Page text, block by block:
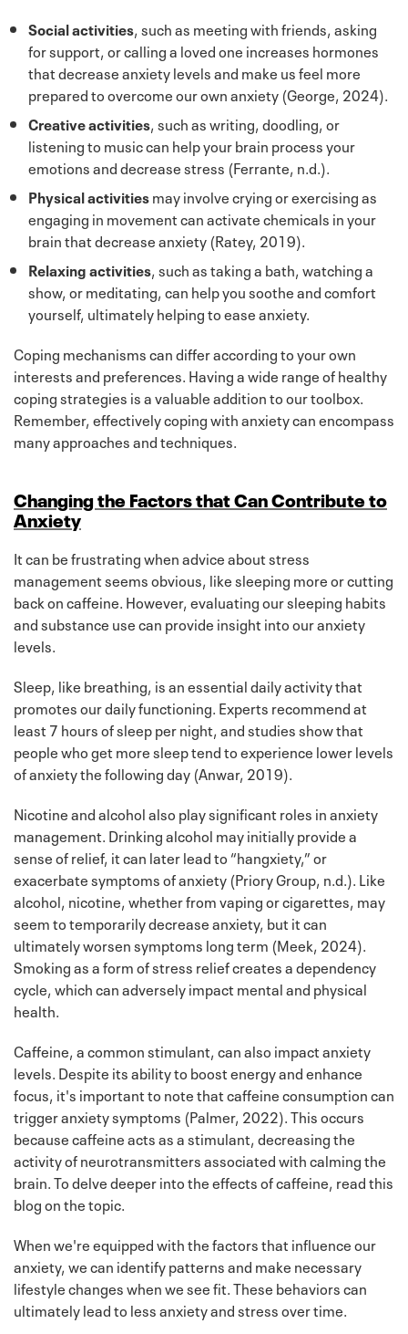
Social activities, such as meeting with friends, asking
for support, or calling a loved one increases hormones
that decrease anxiety levels and make us feel more
prepared to overcome our own anxiety (George, 2024).
Creative activities, such as writing, doodling, or
listening to music can help your brain process your
emotions and decrease stress (Ferrante, n.d.).
Physical activitiesmay involve crying or exercising as
engaging in movement can activate chemicals in your
brain that decrease anxiety (Ratey, 2019).
Relaxing activities, such as taking a bath, watching a
show, or meditating, can help you soothe and comfort
yourself, ultimately helping to ease anxiety.
Coping mechanisms can differ according to your own
interests and preferences. Having a wide range of healthy
coping strategies is a valuable addition to our toolbox.
Remember, effectively coping with anxiety can encompass
many approaches and techniques.
Changing the Factors that Can Contribute to
Anxiety
It can be frustrating when advice about stress
management seems obvious, like sleeping more or cutting
back on caffeine. However, evaluating our sleeping habits
and substance use can provide insight into our anxiety
levels.
Sleep, like breathing, is an essential daily activity that
promotes our daily functioning. Experts recommend at
least 7 hours of sleep per night, and studies show that
people who get more sleep tend to experience lower levels
of anxiety the following day (Anwar, 2019).
Nicotine and alcohol also play significant roles in anxiety
management. Drinking alcohol may initially provide a
sense of relief, it can later lead to “hangxiety,” or
exacerbate symptoms of anxiety (Priory Group, n.d.). Like
alcohol, nicotine, whether from vaping or cigarettes, may
seem to temporarily decrease anxiety, but it can
ultimately worsen symptoms long term (Meek, 2024).
Smoking as a form of stress relief creates a dependency
cycle, which can adversely impact mental and physical
health.
Caffeine, a common stimulant, can also impact anxiety
levels. Despite its ability to boost energy and enhance
focus, it's important to note that caffeine consumption can
trigger anxiety symptoms (Palmer, 2022). This occurs
because caffeine acts as a stimulant, decreasing the
activity of neurotransmitters associated with calming the
brain. To delve deeper into the effects of caffeine, read this
blog on the topic.
When we're equipped with the factors that influence our
anxiety, we can identify patterns and make necessary
lifestyle changes when we see fit. These behaviors can
ultimately lead to less anxiety and stress over time.